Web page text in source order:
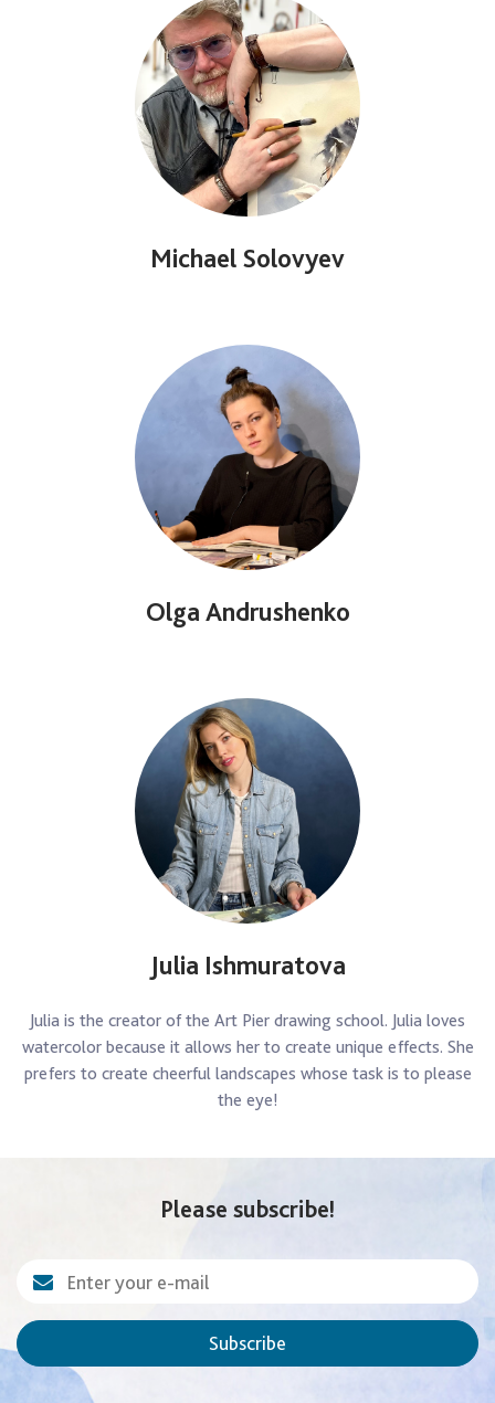
Michael Solovyev
Olga Andrushenko
Julia Ishmuratova
Julia is the creator of the Art Pier drawing school. Julia loves
watercolor because it allows her to create unique effects. She
prefers to create cheerful landscapes whose task is to please
the eye!
Please subscribe!
Subscribe